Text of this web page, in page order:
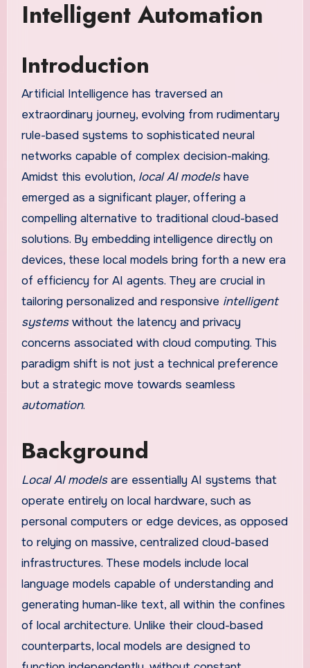
Intelligent Automation
Introduction
Artificial Intelligence has traversed an
extraordinary journey, evolving from rudimentary
rule-based systems to sophisticated neural
networks capable of complex decision-making.
Amidst this evolution, local AI modelshave
emerged as a significant player, offering a
compelling alternative to traditional cloud-based
solutions. By embedding intelligence directly on
devices, these local models bring forth a new era
of efficiency for AI agents. They are crucial in
tailoring personalized and responsive intelligent
systemswithout the latency and privacy
concerns associated with cloud computing. This
paradigm shift is not just a technical preference
but a strategic move towards seamless
automation.
Background
Local AI modelsare essentially AI systems that
operate entirely on local hardware, such as
personal computers or edge devices, as opposed
to relying on massive, centralized cloud-based
infrastructures. These models include local
language models capable of understanding and
generating human-like text, all within the confines
of local architecture. Unlike their cloud-based
counterparts, local models are designed to